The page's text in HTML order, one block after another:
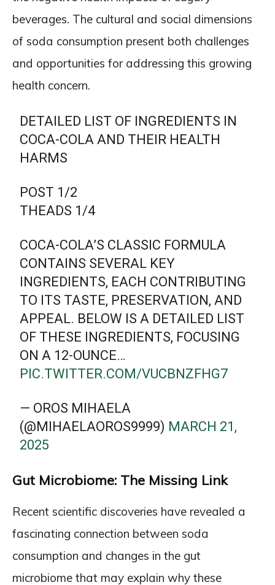
beverages. The cultural and social dimensions
of soda consumption present both challenges
and opportunities for addressing this growing
health concern.
DETAILED LIST OF INGREDIENTS IN
COCA-COLA AND THEIR HEALTH
HARMS
POST 1/2
THEADS 1/4
COCA-COLA’S CLASSIC FORMULA
CONTAINS SEVERAL KEY
INGREDIENTS, EACH CONTRIBUTING
TO ITS TASTE, PRESERVATION, AND
APPEAL. BELOW IS A DETAILED LIST
OF THESE INGREDIENTS, FOCUSING
ON A 12-OUNCE…
PIC.TWITTER.COM/VUCBNZFHG7
— OROS MIHAELA
(@MIHAELAOROS9999) MARCH 21,
2025
Gut Microbiome: The Missing Link
Recent scientific discoveries have revealed a
fascinating connection between soda
consumption and changes in the gut
microbiome that may explain why these